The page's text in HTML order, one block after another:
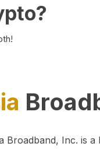
Broadband, Inc. is